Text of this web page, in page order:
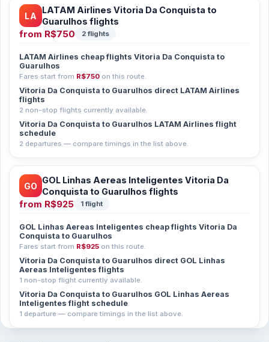
LA
LATAM Airlines Vitoria Da Conquista to
Guarulhos flights
from R$750 2 flights
LATAM Airlines cheap flights Vitoria Da Conquista to
Guarulhos
Fares start from R$750 on this route.
Vitoria Da Conquista to Guarulhos direct LATAM Airlines
flights
2 non-stop flights currently available.
Vitoria Da Conquista to Guarulhos LATAM Airlines flight
schedule
2 departures — compare timings in the list above.
GO
GOL Linhas Aereas Inteligentes Vitoria Da
Conquista to Guarulhos flights
from R$925 1 flight
GOL Linhas Aereas Inteligentes cheap flights Vitoria Da
Conquista to Guarulhos
Fares start from R$925 on this route.
Vitoria Da Conquista to Guarulhos direct GOL Linhas
Aereas Inteligentes flights
1 non-stop flight currently available.
Vitoria Da Conquista to Guarulhos GOL Linhas Aereas
Inteligentes flight schedule
1 departure — compare timings in the list above.